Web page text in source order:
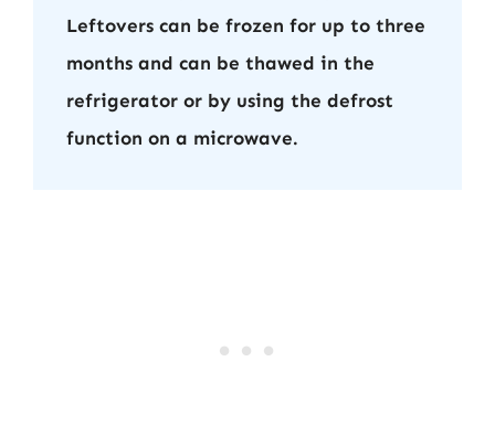
Leftovers can be frozen for up to three
months and can be thawed in the
refrigerator or by using the defrost
function on a microwave.